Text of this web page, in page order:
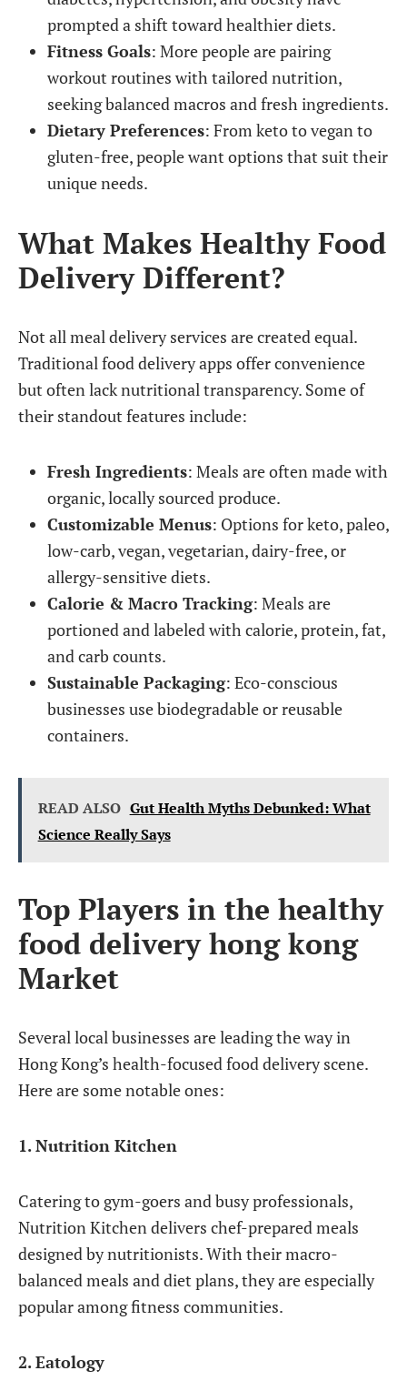
prompted a shift toward healthier diets.
Fitness Goals: More people are pairing
workout routines with tailored nutrition,
seeking balanced macros and fresh ingredients.
Dietary Preferences: From keto to vegan to
gluten-free, people want options that suit their
unique needs.
What Makes Healthy Food
Delivery Different?
Not all meal delivery services are created equal.
Traditional food delivery apps offer convenience
but often lack nutritional transparency. Some of
their standout features include:
Fresh Ingredients: Meals are often made with
organic, locally sourced produce.
Customizable Menus: Options for keto, paleo,
low-carb, vegan, vegetarian, dairy-free, or
allergy-sensitive diets.
Calorie & Macro Tracking: Meals are
portioned and labeled with calorie, protein, fat,
and carb counts.
Sustainable Packaging: Eco-conscious
businesses use biodegradable or reusable
containers.
READ ALSO Gut Health Myths Debunked: What
Science Really Says
Top Players in the healthy
food delivery hong kong
Market
Several local businesses are leading the way in
Hong Kong’s health-focused food delivery scene.
Here are some notable ones:
1. Nutrition Kitchen
Catering to gym-goers and busy professionals,
Nutrition Kitchen delivers chef-prepared meals
designed by nutritionists. With their macro-
balanced meals and diet plans, they are especially
popular among fitness communities.
2. Eatology